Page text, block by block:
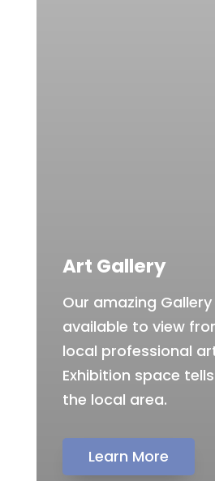
Art Gallery
Our amazing
available to view
local professional
Exhibition space
the local area.
Learn More